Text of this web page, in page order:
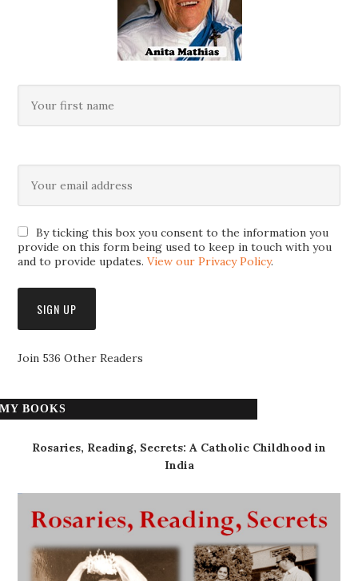
By ticking this box you consent to the information you
provide on this form being used to keep in touch with you
and to provide updates.View our Privacy Policy.
Join 536 Other Readers
MY BOOKS
Rosaries, Reading, Secrets: A Catholic Childhood in
India